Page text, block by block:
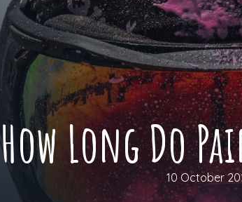
How Long Do
10 October